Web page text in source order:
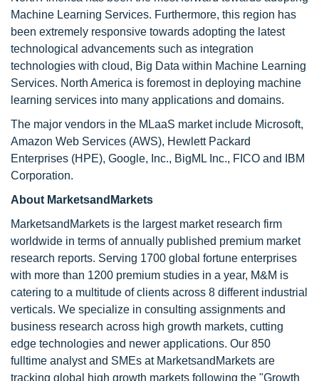
Machine Learning Services. Furthermore, this region has
been extremely responsive towards adopting the latest
technological advancements such as integration
technologies with cloud, Big Data within Machine Learning
Services. North America is foremost in deploying machine
learning services into many applications and domains.
The major vendors in the MLaaS market include Microsoft,
Amazon Web Services (AWS), Hewlett Packard
Enterprises (HPE), Google, Inc., BigML Inc., FICO and IBM
Corporation.
About MarketsandMarkets
MarketsandMarkets is the largest market research firm
worldwide in terms of annually published premium market
research reports. Serving 1700 global fortune enterprises
with more than 1200 premium studies in a year, M&M is
catering to a multitude of clients across 8 different industrial
verticals. We specialize in consulting assignments and
business research across high growth markets, cutting
edge technologies and newer applications. Our 850
fulltime analyst and SMEs at MarketsandMarkets are
tracking global high growth markets following the "Growth